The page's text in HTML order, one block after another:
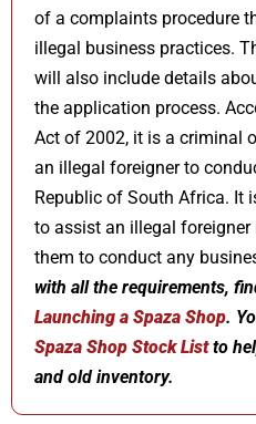
of a complaints procedure
illegal business practices.
will also include details
the application process.
Act of 2002, it is a criminal
an illegal foreigner to
Republic of South Africa. It
to assist an illegal
them to conduct any
with all the requirements,
Launching a Spaza Shop.
Spaza Shop Stock Listto
and old inventory.